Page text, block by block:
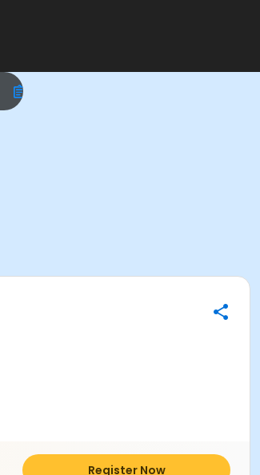
Register Now